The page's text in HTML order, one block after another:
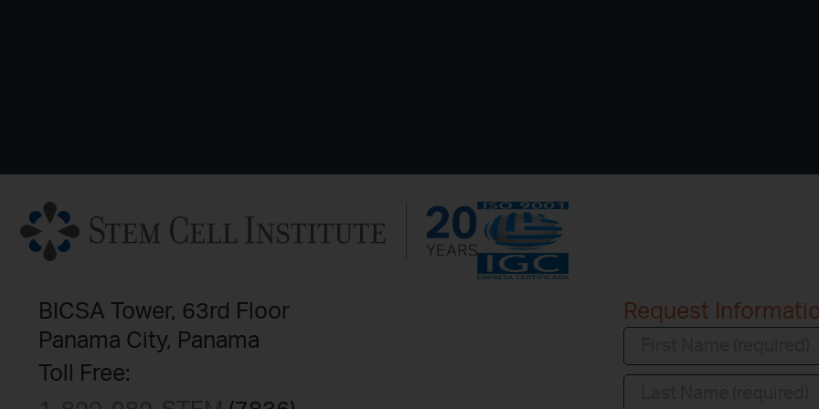
BICSA Tower, 63rd Floor
Panama City, Panama
Toll Free:
Request